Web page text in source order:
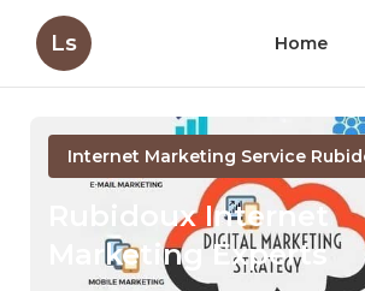
Ls Home
Internet Marketing Service
Rubidoux Internet
Marketing Experts